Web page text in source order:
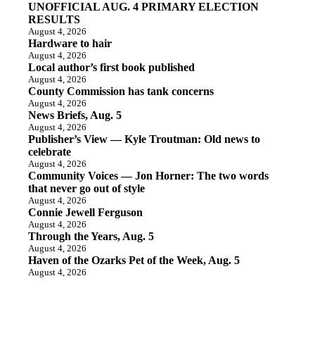
UNOFFICIAL AUG. 4 PRIMARY ELECTION
RESULTS
August 4, 2026
Hardware to hair
August 4, 2026
Local author’s first book published
August 4, 2026
County Commission has tank concerns
August 4, 2026
News Briefs, Aug. 5
August 4, 2026
Publisher’s View — Kyle Troutman: Old news to
celebrate
August 4, 2026
Community Voices — Jon Horner: The two words
that never go out of style
August 4, 2026
Connie Jewell Ferguson
August 4, 2026
Through the Years, Aug. 5
August 4, 2026
Haven of the Ozarks Pet of the Week, Aug. 5
August 4, 2026